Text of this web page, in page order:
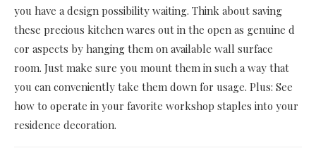
you have a design possibility waiting. Think about saving
these precious kitchen wares out in the open as genuine d
cor aspects by hanging them on available wall surface
room. Just make sure you mount them in such a way that
you can conveniently take them down for usage. Plus: See
how to operate in your favorite workshop staples into your
residence decoration.